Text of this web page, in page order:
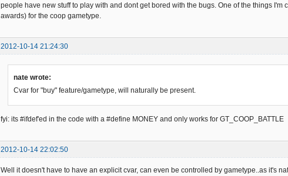
people have new stuff to play with and dont get bored with the bugs. One of the things
awards) for the coop gametype.
2012-10-14 21:24:30
nate wrote:
Cvar for "buy" feature/gametype, will naturally be present.
fyi: its #ifdef'ed in the code with a #define MONEY and only works for GT_COOP_BATTLE
2012-10-14 22:02:50
Well it doesn't have to have an explicit cvar, can even be controlled by gametype..as it's